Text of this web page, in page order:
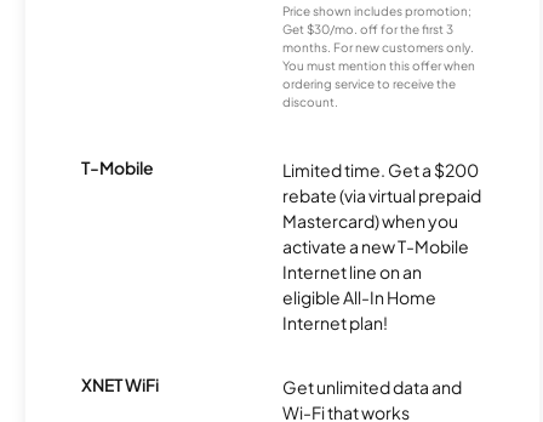
Price shown includes promotion;
Get $30/mo. off for the first 3
months. For new customers only.
You must mention this offer when
ordering service to receive the
discount.
T-Mobile
Limited time. Get a $200
rebate (via virtual prepaid
Mastercard) when you
activate a new T-Mobile
Internet line on an
eligible All-In Home
Internet plan!
XNET WiFi
Get unlimited data and
Wi-Fi that works